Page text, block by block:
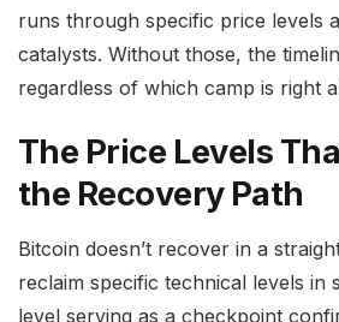
runs through specific price levels
catalysts. Without those, the
regardless of which camp is right
The Price Levels
the Recovery Path
Bitcoin doesn’t recover in a
reclaim specific technical levels in
level serving as a checkpoint